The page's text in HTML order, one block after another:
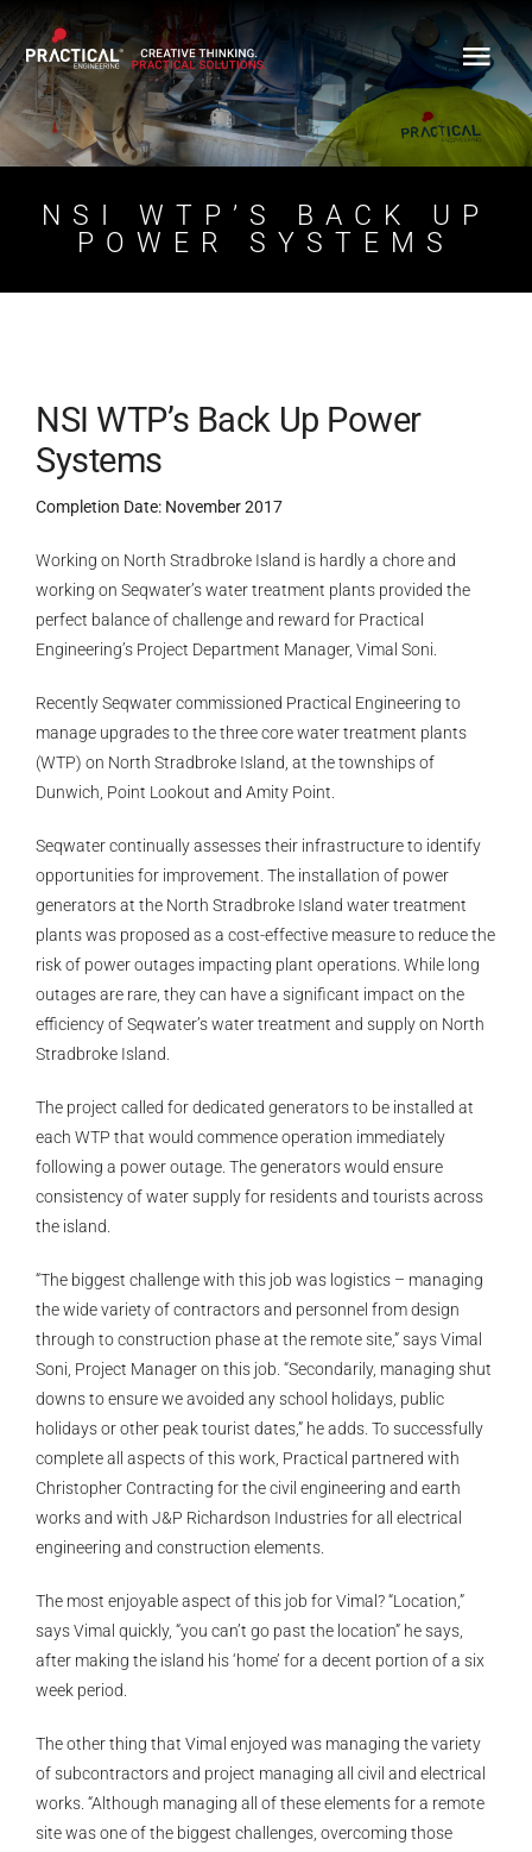
to
content
NSI WTP’S BACK UP
POWER SYSTEMS
NSI WTP’s Back Up Power
Systems
Completion Date: November 2017
Working on North Stradbroke Island is hardly a chore and
working on Seqwater’s water treatment plants provided the
perfect balance of challenge and reward for Practical
Engineering’s Project Department Manager, Vimal Soni.
Recently Seqwater commissioned Practical Engineering to
manage upgrades to the three core water treatment plants
(WTP) on North Stradbroke Island, at the townships of
Dunwich, Point Lookout and Amity Point.
Seqwater continually assesses their infrastructure to identify
opportunities for improvement. The installation of power
generators at the North Stradbroke Island water treatment
plants was proposed as a cost-effective measure to reduce the
risk of power outages impacting plant operations. While long
outages are rare, they can have a significant impact on the
efficiency of Seqwater’s water treatment and supply on North
Stradbroke Island.
The project called for dedicated generators to be installed at
each WTP that would commence operation immediately
following a power outage. The generators would ensure
consistency of water supply for residents and tourists across
the island.
“The biggest challenge with this job was logistics – managing
the wide variety of contractors and personnel from design
through to construction phase at the remote site,” says Vimal
Soni, Project Manager on this job. “Secondarily, managing shut
downs to ensure we avoided any school holidays, public
holidays or other peak tourist dates,” he adds. To successfully
complete all aspects of this work, Practical partnered with
Christopher Contracting for the civil engineering and earth
works and with J&P Richardson Industries for all electrical
engineering and construction elements.
The most enjoyable aspect of this job for Vimal? “Location,”
says Vimal quickly, “you can’t go past the location” he says,
after making the island his ‘home’ for a decent portion of a six
week period.
The other thing that Vimal enjoyed was managing the variety
of subcontractors and project managing all civil and electrical
works. “Although managing all of these elements for a remote
site was one of the biggest challenges, overcoming those